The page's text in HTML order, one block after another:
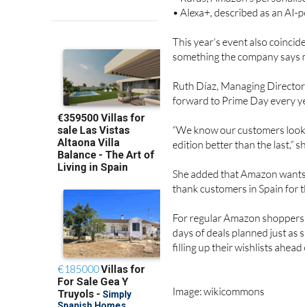
• Alexa+, described as an
This year’s event also
something the company says
Ruth Díaz, Managing
forward to Prime Day every
“We know our customers
edition better than the last,”
She added that Amazon
thank customers in Spain for
For regular Amazon
days of deals planned just as
filling up their wishlists ahead
Image: wikicommons